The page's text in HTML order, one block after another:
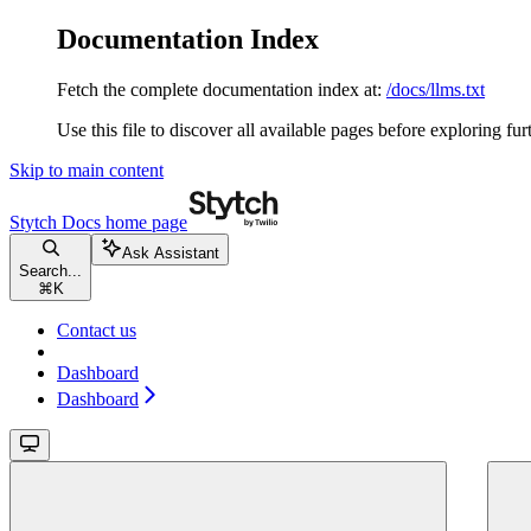
Documentation Index
Fetch the complete documentation index at: /docs/llms.txt
Use this file to discover all available pages before exploring
Skip to main content
Stytch Docs home page
Search...
⌘ K
Ask Assistant
Contact us
Dashboard
Dashboard